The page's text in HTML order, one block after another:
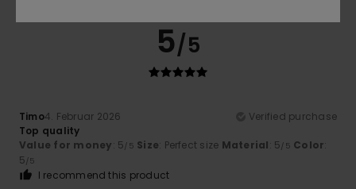
5/5
Timo4. Februar 2026
Verified purchase
Top quality
Value for money: 5/5 Size: Perfect size Material: 5/5 Color:
5/5
I recommend this product